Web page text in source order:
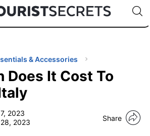
for 150+ Countries🇯🇵
🇹🇭
🇬🇧
🇺🇸
🇩🇪
Code:
& Accessories
Does It Cost To
2023
2023
Share